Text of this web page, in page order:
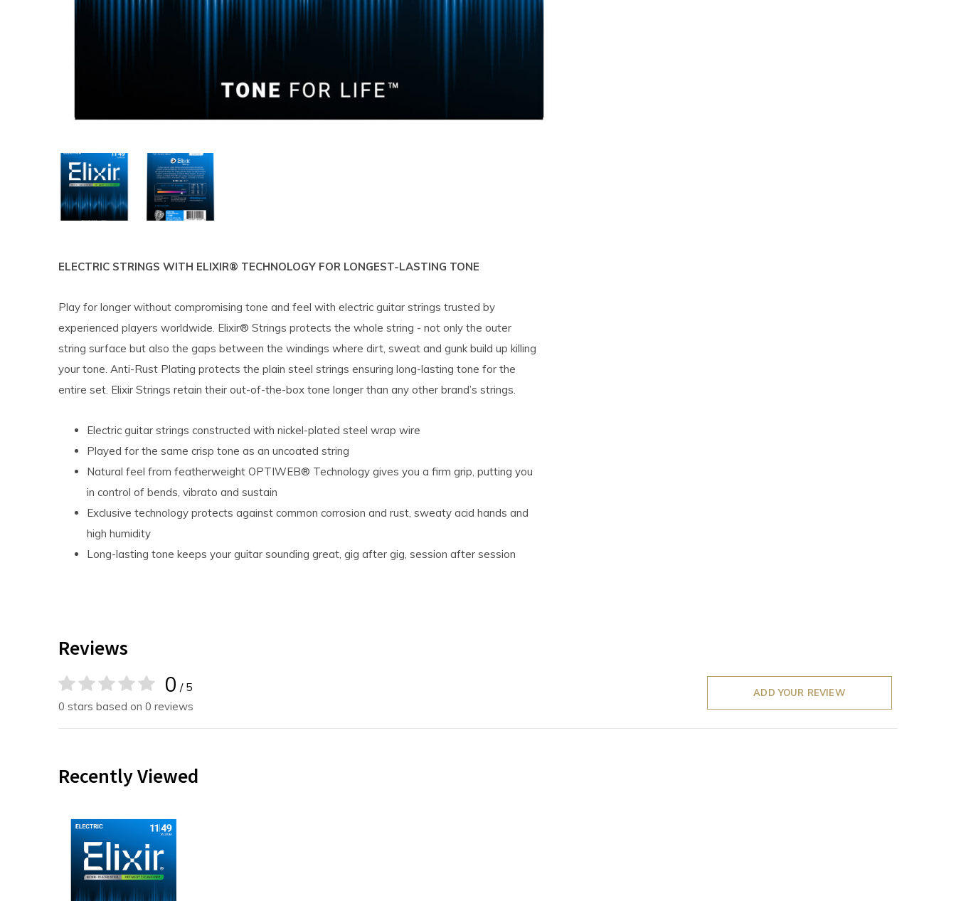
ELECTRIC STRINGS WITH ELIXIR® TECHNOLOGY FOR LONGEST-LASTING TONE
Play for longer without compromising tone and feel with electric guitar strings trusted by
experienced players worldwide. Elixir® Strings protects the whole string - not only the outer
string surface but also the gaps between the windings where dirt, sweat and gunk build up killing
your tone. Anti-Rust Plating protects the plain steel strings ensuring long-lasting tone for the
entire set. Elixir Strings retain their out-of-the-box tone longer than any other brand’s strings.
Electric guitar strings constructed with nickel-plated steel wrap wire
Played for the same crisp tone as an uncoated string
Natural feel from featherweight OPTIWEB® Technology gives you a firm grip, putting you
in control of bends, vibrato and sustain
Exclusive technology protects against common corrosion and rust, sweaty acid hands and
high humidity
Long-lasting tone keeps your guitar sounding great, gig after gig, session after session
Reviews
0 / 5
0 stars based on 0 reviews
ADD YOUR REVIEW
Recently Viewed